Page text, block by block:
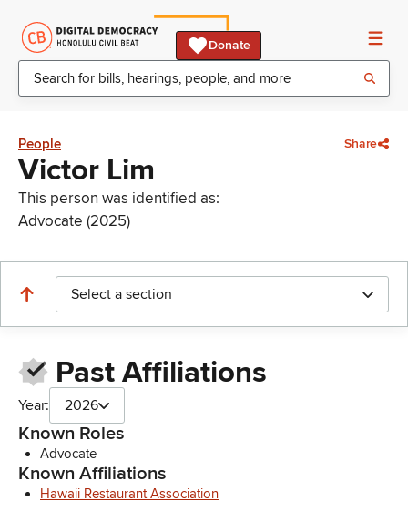
Donate
People Share
Victor Lim
This person was identified as:
Advocate (2025)
Select a section
Past Affiliations
Year: 2026
Known Roles
Advocate
Known Affiliations
Hawaii Restaurant Association